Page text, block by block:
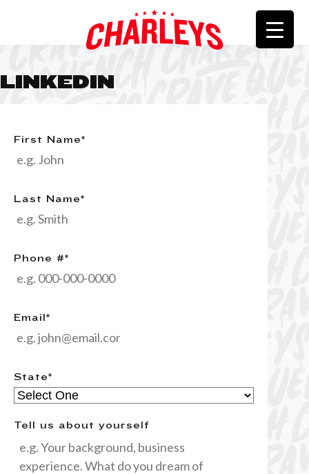
LINKEDIN
First Name*
Last Name*
Phone #*
Email*
State*
Tell us about yourself